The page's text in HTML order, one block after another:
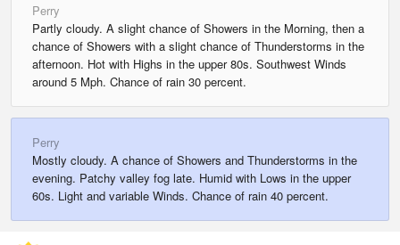
Perry
Partly cloudy. A slight chance of Showers in the Morning, then a
chance of Showers with a slight chance of Thunderstorms in the
afternoon. Hot with Highs in the upper 80s. Southwest Winds
around 5 Mph. Chance of rain 30 percent.
Perry
Mostly cloudy. A chance of Showers and Thunderstorms in the
evening. Patchy valley fog late. Humid with Lows in the upper
60s. Light and variable Winds. Chance of rain 40 percent.